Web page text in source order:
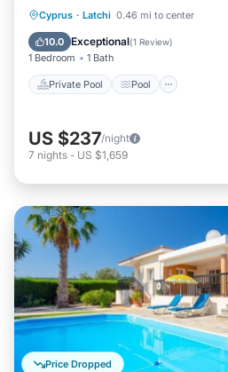
Cyprus · Latchi 0.46 mi to center
10.0 Exceptional(1 Review)
1 Bedroom 1 Bath
Private Pool Pool
Private Pool Pool
Balcony/Terrace
US $237/night
7 nights - US $1,659
Price Dropped